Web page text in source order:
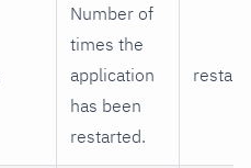
Number of
times the
application
has been
restarted.